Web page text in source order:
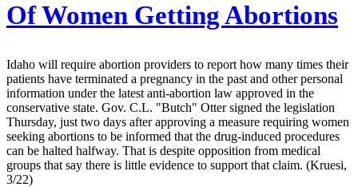
Of Women Getting Abortions
Idaho will require abortion providers to report how many times their
patients have terminated a pregnancy in the past and other personal
information under the latest anti-abortion law approved in the
conservative state. Gov. C.L. "Butch" Otter signed the legislation
Thursday, just two days after approving a measure requiring women
seeking abortions to be informed that the drug-induced procedures
can be halted halfway. That is despite opposition from medical
groups that say there is little evidence to support that claim. (Kruesi,
3/22)